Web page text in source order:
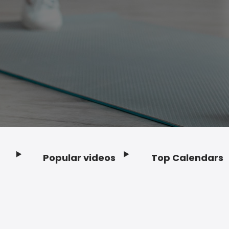
Popular videos Top Calendars